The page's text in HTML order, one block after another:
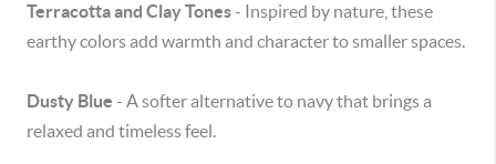
Terracotta and Clay Tones- Inspired by nature, these
earthy colors add warmth and character to smaller spaces.
Dusty Blue - A softer alternative to navy that brings a
relaxed and timeless feel.